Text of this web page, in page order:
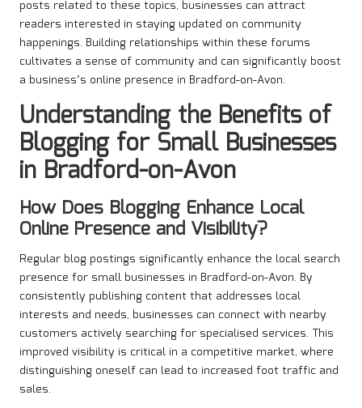
posts related to these topics, businesses can attract
readers interested in staying updated on community
happenings. Building relationships within these forums
cultivates a sense of community and can significantly boost
a business’s online presence in Bradford-on-Avon.
Understanding the Benefits of
Blogging for Small Businesses
in Bradford-on-Avon
How Does Blogging Enhance Local
Online Presence and Visibility?
Regular blog postings significantly enhance the local search
presence for small businesses in Bradford-on-Avon. By
consistently publishing content that addresses local
interests and needs, businesses can connect with nearby
customers actively searching for specialised services. This
improved visibility is critical in a competitive market, where
distinguishing oneself can lead to increased foot traffic and
sales.